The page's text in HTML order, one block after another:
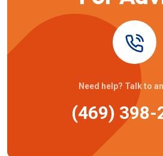
Need help? Talk to
(469) 398-